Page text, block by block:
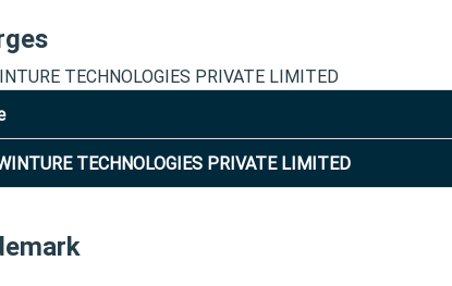
TECHNOLOGIES PRIVATE LIMITED
TECHNOLOGIES PRIVATE LIMITED